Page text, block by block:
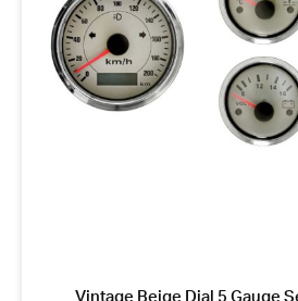
Vintage Beige Dial 5 Gauge